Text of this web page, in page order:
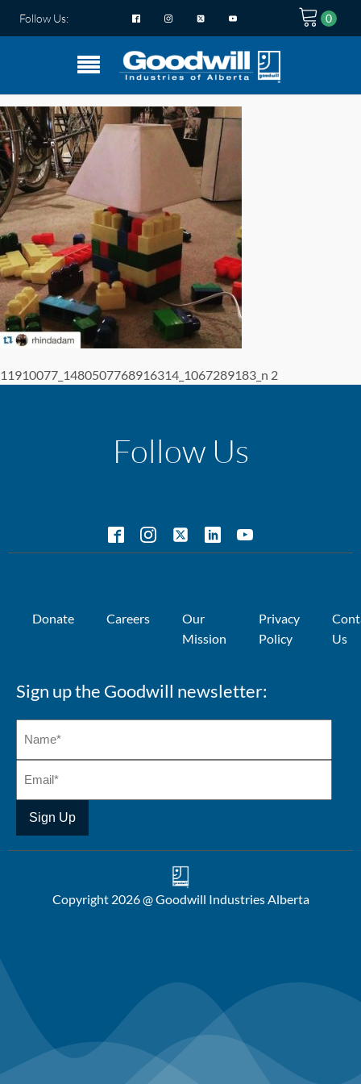
Follow Us:
11910077_1480507768916314_1067289183_n 2
Follow Us
Donate Careers
Our
Mission
Privacy
Policy
Us
Sign up the Goodwill newsletter:
Copyright 2026 @ Goodwill Industries Alberta